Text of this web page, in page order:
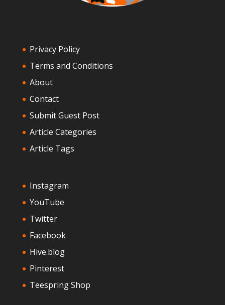
Privacy Policy
Terms and Conditions
About
Contact
Submit Guest Post
Article Categories
Article Tags
Instagram
YouTube
Twitter
Facebook
Hive.blog
Pinterest
Teespring Shop